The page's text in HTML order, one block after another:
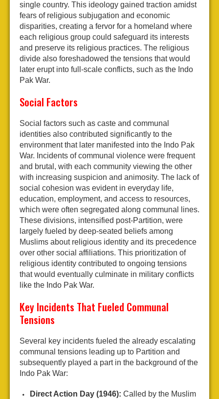
single country. This ideology gained traction amidst
fears of religious subjugation and economic
disparities, creating a fervor for a homeland where
each religious group could safeguard its interests
and preserve its religious practices. The religious
divide also foreshadowed the tensions that would
later erupt into full-scale conflicts, such as the Indo
Pak War.
Social Factors
Social factors such as caste and communal
identities also contributed significantly to the
environment that later manifested into the Indo Pak
War. Incidents of communal violence were frequent
and brutal, with each community viewing the other
with increasing suspicion and animosity. The lack of
social cohesion was evident in everyday life,
education, employment, and access to resources,
which were often segregated along communal lines.
These divisions, intensified post-Partition, were
largely fueled by deep-seated beliefs among
Muslims about religious identity and its precedence
over other social affiliations. This prioritization of
religious identity contributed to ongoing tensions
that would eventually culminate in military conflicts
like the Indo Pak War.
Key Incidents That Fueled Communal
Tensions
Several key incidents fueled the already escalating
communal tensions leading up to Partition and
subsequently played a part in the background of the
Indo Pak War:
Direct Action Day (1946): Called by the Muslim